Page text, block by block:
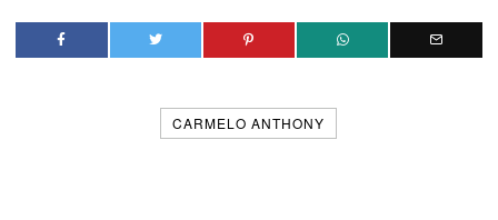
CARMELO ANTHONY